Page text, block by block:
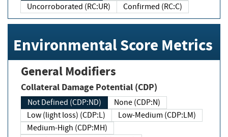
Uncorroborated (RC:UR)
Confirmed (RC:C)
Environmental Score Metrics
General Modifiers
Collateral Damage Potential (CDP)
Not Defined (CDP:ND)
None (CDP:N)
Low (light loss) (CDP:L)
Low-Medium (CDP:LM)
Medium-High (CDP:MH)